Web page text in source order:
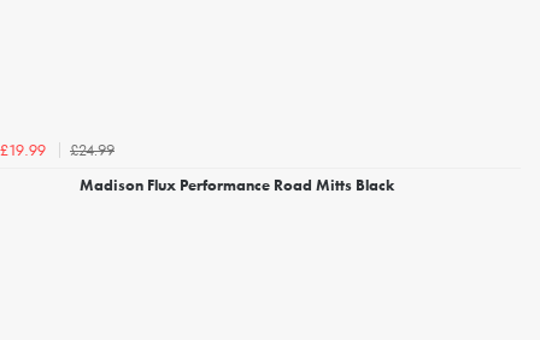
£19.99
£24.99
Madison Flux Performance Road Mitts Black